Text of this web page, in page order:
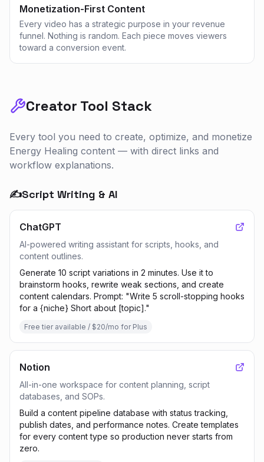
Monetization-First Content
Every video has a strategic purpose in your revenue
funnel. Nothing is random. Each piece moves viewers
toward a conversion event.
Creator Tool Stack
Every tool you need to create, optimize, and monetize
Energy Healing content — with direct links and
workflow explanations.
✍️Script Writing & AI
ChatGPT
AI-powered writing assistant for scripts, hooks, and
content outlines.
Generate 10 script variations in 2 minutes. Use it to
brainstorm hooks, rewrite weak sections, and create
content calendars. Prompt: "Write 5 scroll-stopping hooks
for a {niche} Short about [topic]."
Free tier available / $20/mo for Plus
Notion
All-in-one workspace for content planning, script
databases, and SOPs.
Build a content pipeline database with status tracking,
publish dates, and performance notes. Create templates
for every content type so production never starts from
zero.